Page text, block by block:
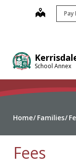
School Annex
map Pay
Home Families
Fees